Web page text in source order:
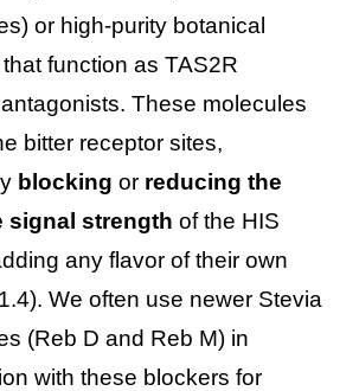
or high-purity botanical
function as TAS2R
These molecules
bitter receptor sites,
blocking or reducing the
signal strength of the HIS
any flavor of their own
We often use newer Stevia
(Reb D and Reb M) in
with these blockers for